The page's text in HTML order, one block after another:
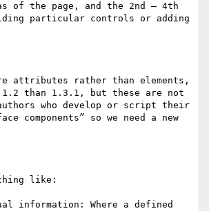
of the page, and the 2nd – 4th
particular controls or adding
attributes rather than elements,
than 1.3.1, but these are not
authors who develop or script their
components” so we need a new
like:
information: Where a defined